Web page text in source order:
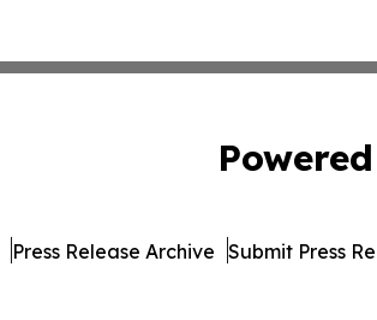
Press Release Archive Submit Press